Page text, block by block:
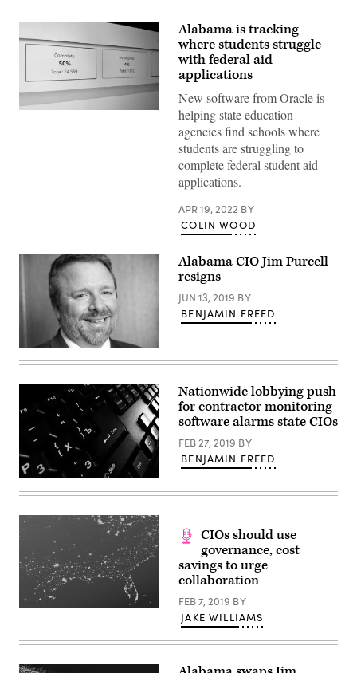
(Scoop
Alabama is tracking
where students struggle
with federal aid
applications
New software from Oracle is
helping state education
agencies find schools where
students are struggling to
complete federal student aid
applications.
APR 19, 2022 BY
COLIN WOOD
Purcell
Office
Information
Technology)
Alabama CIO Jim Purcell
resigns
JUN 13, 2019 BY
BENJAMIN FREED
Getty
Images
Nationwide lobbying push
for contractor monitoring
software alarms state CIOs
FEB 27, 2019 BY
BENJAMIN FREED
CIOs should use
governance, cost
savings to urge
collaboration
FEB 7, 2019 BY
JAKE WILLIAMS